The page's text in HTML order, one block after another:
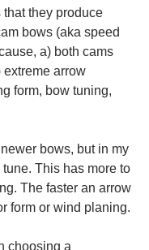
they produce
bows (aka speed
a) both cams
extreme arrow
form, bow tuning,
bows, but in my
tune. This has more to
The faster an arrow
form or wind planing.
choosing a